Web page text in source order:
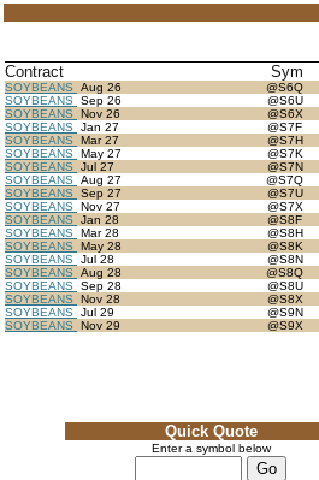
Contract
Sym
SOYBEANS Aug 26 @S6Q
SOYBEANS
Sep 26 @S6U
SOYBEANS
Nov 26 @S6X
SOYBEANS
Jan 27 @S7F
SOYBEANS
Mar 27 @S7H
SOYBEANS
May 27 @S7K
SOYBEANS
Jul 27 @S7N
SOYBEANS
Aug 27 @S7Q
SOYBEANS
Sep 27 @S7U
SOYBEANS
Nov 27 @S7X
SOYBEANS
Jan 28 @S8F
SOYBEANS
Mar 28 @S8H
SOYBEANS
May 28 @S8K
SOYBEANS
Jul 28 @S8N
SOYBEANS
Aug 28 @S8Q
SOYBEANS
Sep 28 @S8U
SOYBEANS
Nov 28 @S8X
SOYBEANS
Jul 29 @S9N
SOYBEANS
Nov 29 @S9X
Quick Quote
Enter a symbol below